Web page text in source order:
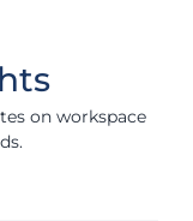
on workspace